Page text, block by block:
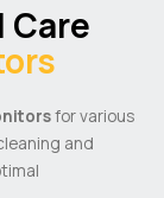
Care
for various
and